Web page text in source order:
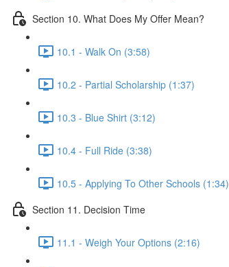
Section 10. What Does My Offer Mean?
10.1 - Walk On (3:58)
10.2 - Partial Scholarship (1:37)
10.3 - Blue Shirt (3:12)
10.4 - Full Ride (3:38)
10.5 - Applying To Other Schools (1:34)
Section 11. Decision Time
11.1 - Weigh Your Options (2:16)